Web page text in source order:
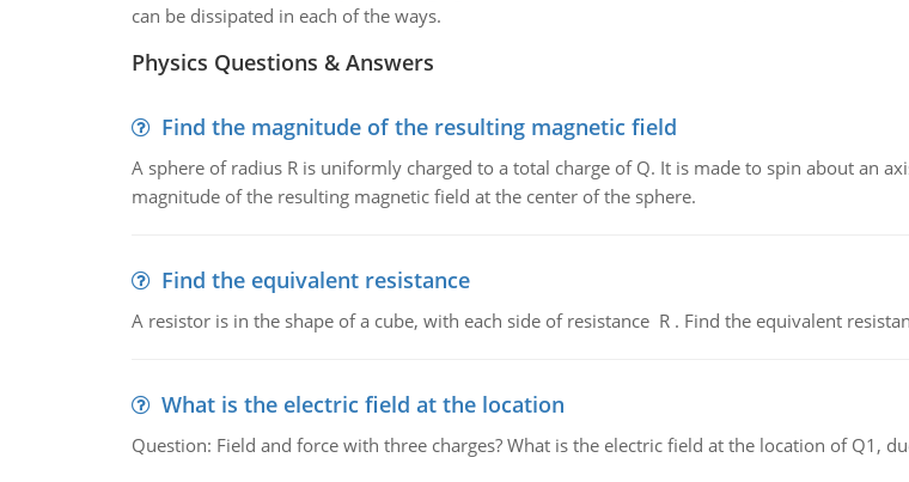
can be dissipated in each of the ways.
Physics Questions & Answers
Find the magnitude of the resulting magnetic field
A sphere of radius R is uniformly charged to a total charge of Q. It is made to spin about an
magnitude of the resulting magnetic field at the center of the sphere.
Find the equivalent resistance
A resistor is in the shape of a cube, with each side of resistance R . Find the equivalent
What is the electric field at the location
Question: Field and force with three charges? What is the electric field at the location of Q1,